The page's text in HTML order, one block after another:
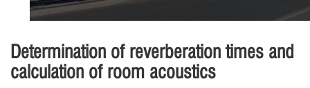
Determination of reverberation times and
calculation of room acoustics